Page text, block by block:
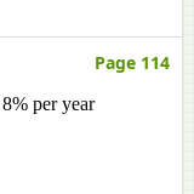
Page 114
per year